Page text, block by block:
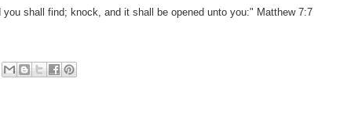
shall find; knock, and it shall be opened unto you:" Matthew 7:7